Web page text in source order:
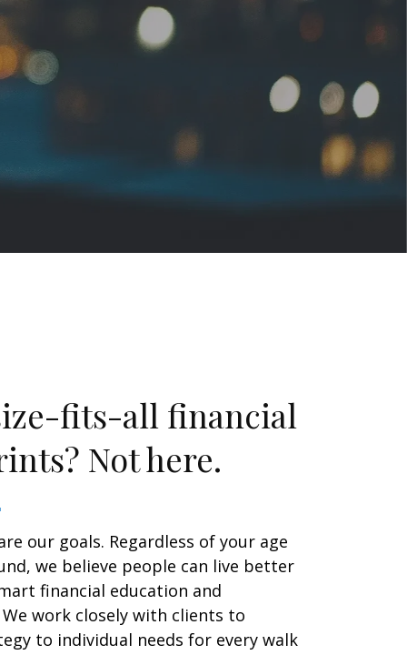
fits-all financial
Not here.
our goals. Regardless of your age
we believe people can live better
financial education and
work closely with clients to
to individual needs for every walk